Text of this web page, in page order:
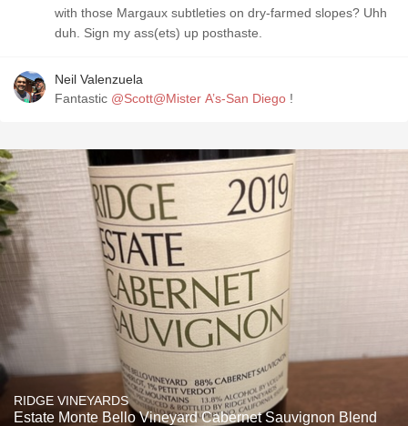
with those Margaux subtleties on dry-farmed slopes? Uhh
duh. Sign my ass(ets) up posthaste.
Neil Valenzuela
Fantastic @Scott@Mister A’s-San Diego !
RIDGE VINEYARDS
Estate Monte Bello Vineyard Cabernet Sauvignon Blend